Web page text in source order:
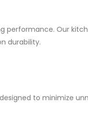
Our
durability.
designed to minimize